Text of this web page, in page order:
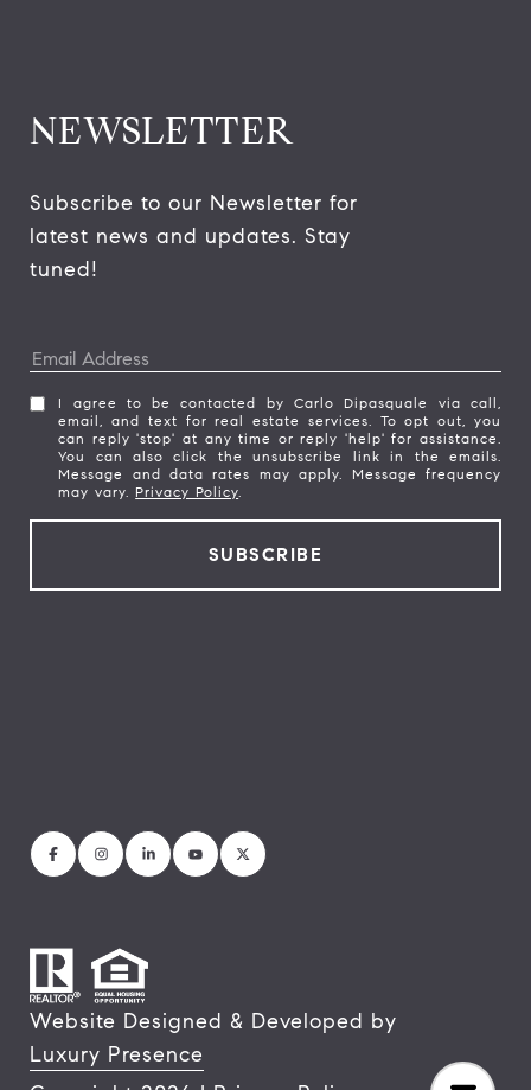
NEWSLETTER
Subscribe to our Newsletter for
latest news and updates. Stay
tuned!
I agree to be contacted by Carlo Dipasquale via call,
email, and text for real estate services. To opt out, you
can reply 'stop' at any time or reply 'help' for assistance.
You can also click the unsubscribe link in the emails.
Message and data rates may apply. Message frequency
may vary. Privacy Policy.
Website Designed & Developed by
Luxury Presence